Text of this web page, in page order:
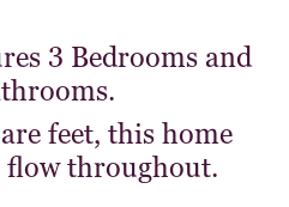
3 Bedrooms and
feet, this home
flow throughout.